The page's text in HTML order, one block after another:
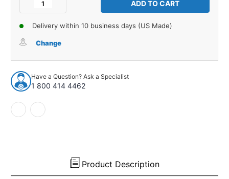
Decrease
Deadener
Insulation
Kit
for
1998-
2005
Nissan
Frontier
of
Sound
Deadener
Insulation
for
1998-
Delivery within 10 business days (US Made)
Change
Have a Question? Ask a Specialist
1 800 414 4462
Product Description